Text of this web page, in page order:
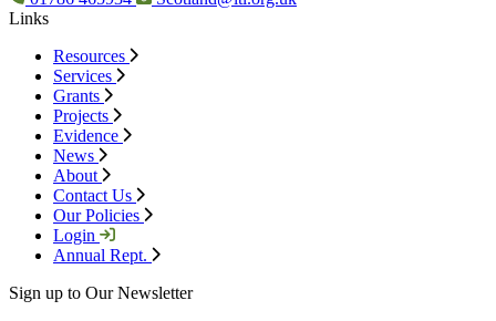
Links
Resources
Services
Grants
Projects
Evidence
News
About
Contact Us
Our Policies
Login
Annual Rept.
Sign up to Our Newsletter